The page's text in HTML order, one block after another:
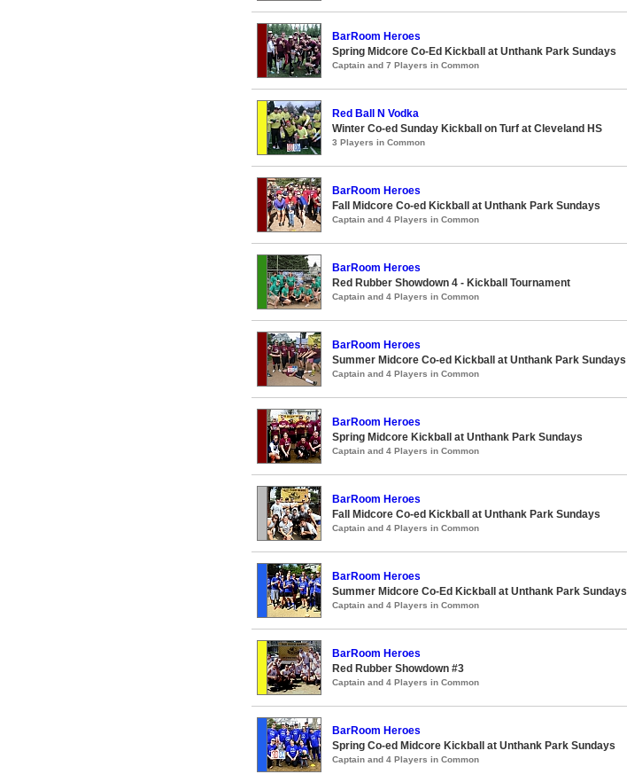
BarRoom Heroes
Spring Midcore Co-Ed Kickball at Unthank Park Sundays
Captain and 7 Players in Common
Red Ball N Vodka
Winter Co-ed Sunday Kickball on Turf at Cleveland HS
3 Players in Common
BarRoom Heroes
Fall Midcore Co-ed Kickball at Unthank Park Sundays
Captain and 4 Players in Common
BarRoom Heroes
Red Rubber Showdown 4 - Kickball Tournament
Captain and 4 Players in Common
BarRoom Heroes
Summer Midcore Co-ed Kickball at Unthank Park Sundays
Captain and 4 Players in Common
BarRoom Heroes
Spring Midcore Kickball at Unthank Park Sundays
Captain and 4 Players in Common
BarRoom Heroes
Fall Midcore Co-ed Kickball at Unthank Park Sundays
Captain and 4 Players in Common
BarRoom Heroes
Summer Midcore Co-Ed Kickball at Unthank Park Sundays
Captain and 4 Players in Common
BarRoom Heroes
Red Rubber Showdown #3
Captain and 4 Players in Common
BarRoom Heroes
Spring Co-ed Midcore Kickball at Unthank Park Sundays
Captain and 4 Players in Common